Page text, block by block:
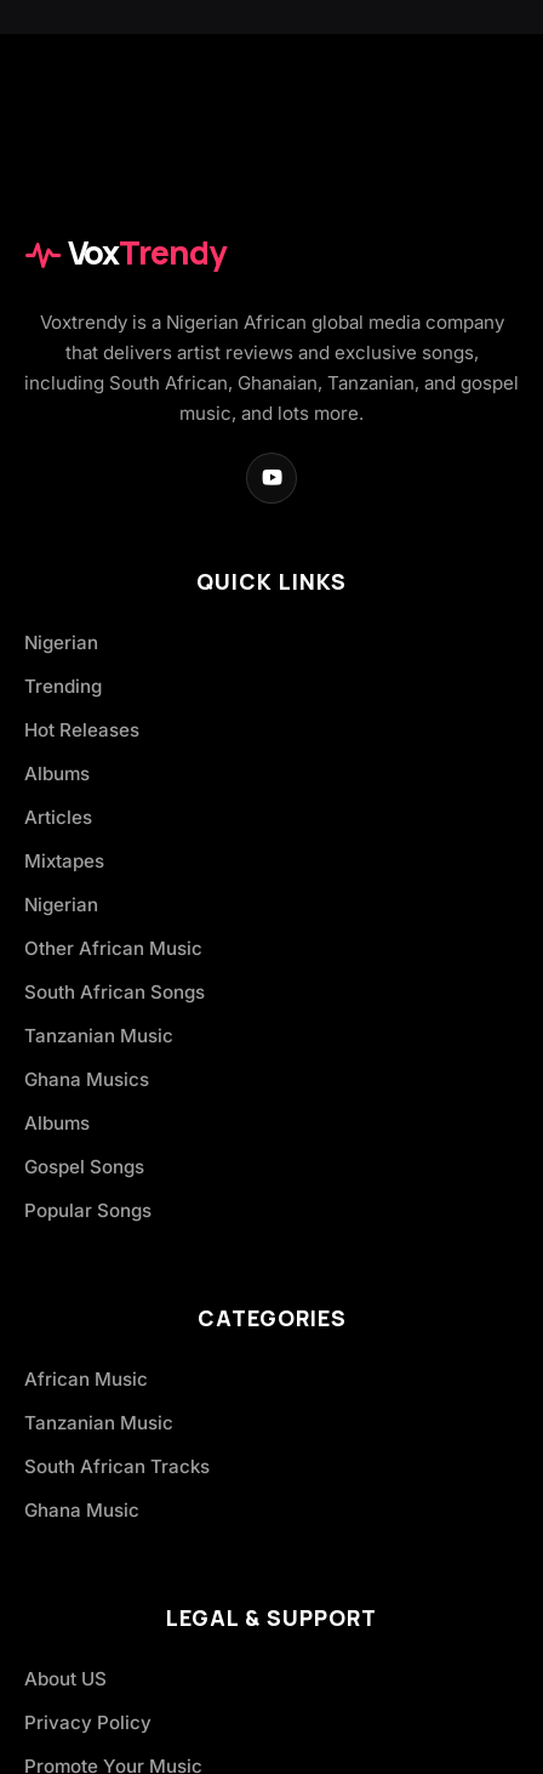
VoxTrendy
Voxtrendy is a Nigerian African global media company
that delivers artist reviews and exclusive songs,
including South African, Ghanaian, Tanzanian, and gospel
music, and lots more.
QUICK LINKS
Nigerian
Trending
Hot Releases
Albums
Articles
Mixtapes
Nigerian
Other African Music
South African Songs
Tanzanian Music
Ghana Musics
Albums
Gospel Songs
Popular Songs
CATEGORIES
African Music
Tanzanian Music
South African Tracks
Ghana Music
LEGAL & SUPPORT
About US
Privacy Policy
Promote Your Music